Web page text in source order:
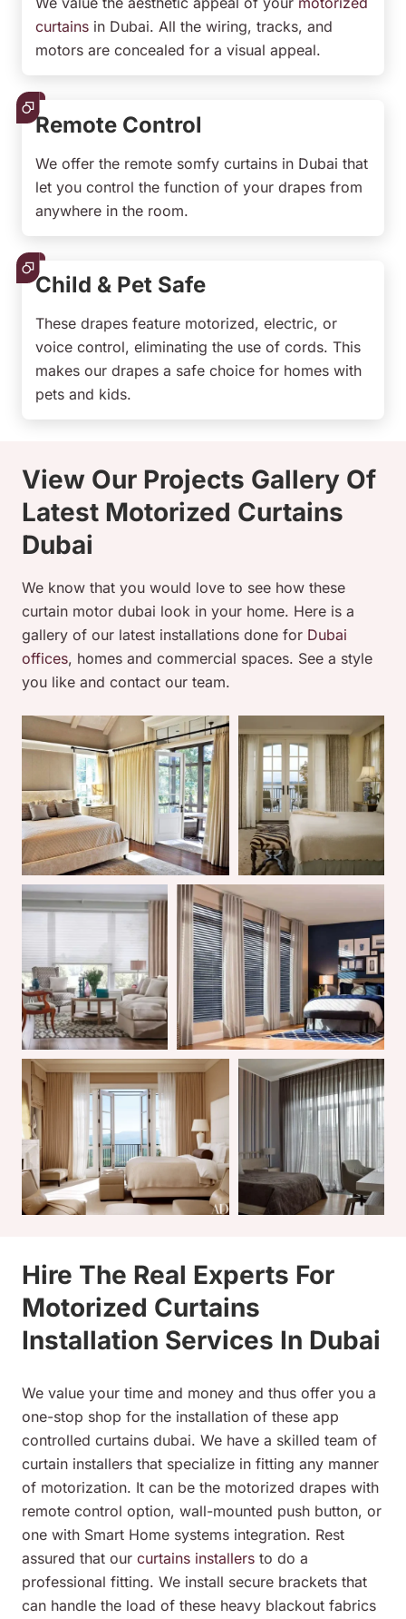
curtains in Dubai. All the wiring, tracks, and
motors are concealed for a visual appeal.
Remote Control
We offer the remote somfy curtains in Dubai that
let you control the function of your drapes from
anywhere in the room.
Child & Pet Safe
These drapes feature motorized, electric, or
voice control, eliminating the use of cords. This
makes our drapes a safe choice for homes with
pets and kids.
View Our Projects Gallery Of
Latest Motorized Curtains
Dubai
We know that you would love to see how these
curtain motor dubai look in your home. Here is a
gallery of our latest installations done for Dubai
offices, homes and commercial spaces. See a style
you like and contact our team.
Hire The Real Experts For
Motorized Curtains
Installation Services In Dubai
We value your time and money and thus offer you a
one-stop shop for the installation of these app
controlled curtains dubai. We have a skilled team of
curtain installers that specialize in fitting any manner
of motorization. It can be the motorized drapes with
remote control option, wall-mounted push button, or
one with Smart Home systems integration. Rest
assured that our curtains installers to do a
professional fitting. We install secure brackets that
can handle the load of these heavy blackout fabrics